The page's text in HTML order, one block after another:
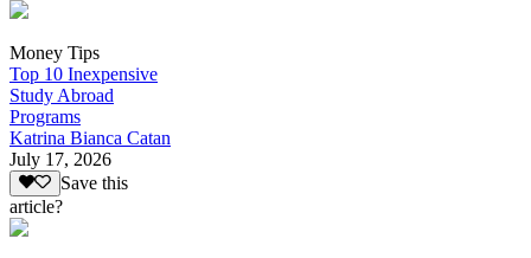
Money Tips
Top 10 Inexpensive
Study Abroad
Programs
Katrina Bianca Catan
July 17, 2026
Save this
article?